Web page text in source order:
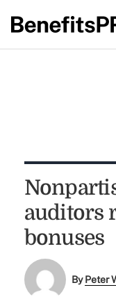
auditors
bonuses
ByPeter